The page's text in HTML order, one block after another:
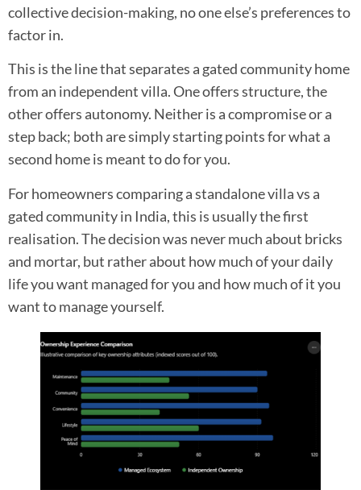
collective decision-making, no one else’s preferences to
factor in.
This is the line that separates a gated community home
from an independent villa. One offers structure, the
other offers autonomy. Neither is a compromise or a
step back; both are simply starting points for what a
second home is meant to do for you.
For homeowners comparing a standalone villa vs a
gated community in India, this is usually the first
realisation. The decision was never much about bricks
and mortar, but rather about how much of your daily
life you want managed for you and how much of it you
want to manage yourself.